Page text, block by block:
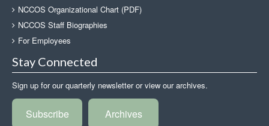
NCCOS Organizational Chart (PDF)
NCCOS Staff Biographies
For Employees
Stay Connected
Sign up for our quarterly newsletter or view our archives.
Subscribe Archives